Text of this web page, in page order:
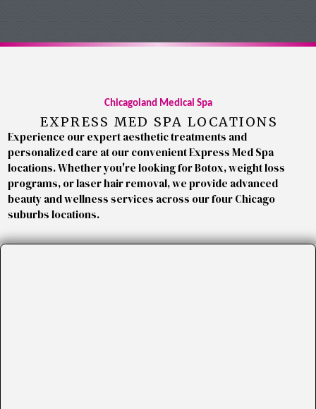
Chicagoland Medical Spa
EXPRESS MED SPA LOCATIONS
Experience our expert aesthetic treatments and
personalized care at our convenient Express Med Spa
locations. Whether you're looking for Botox, weight loss
programs, or laser hair removal, we provide advanced
beauty and wellness services across our four Chicago
suburbs locations.